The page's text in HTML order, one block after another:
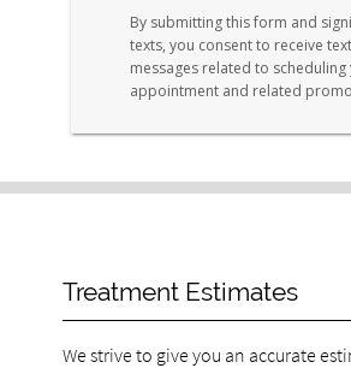
Treatment Estimates
We strive to give you an accurate